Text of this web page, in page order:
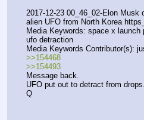
2017-12-23 00_46_02-Elon Musk
alien UFO from North Korea
Media Keywords: space x launch
ufo detraction
Media Keywords Contributor(s):
>>154468
>>154493
Message back.
UFO put out to detract from drops.
Q